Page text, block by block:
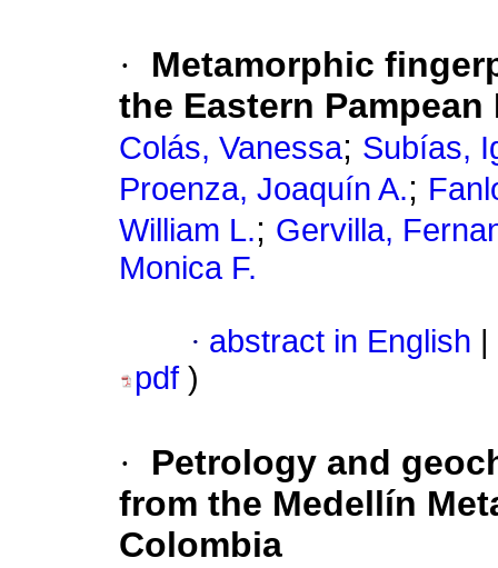
·
Metamorphic
the Eastern
Colás, Vanessa; Subías,
Proenza, Joaquín A.;
William L.; Gervilla,
Monica F.
· abstract in English
pdf )
·
Petrology and
from the Medellín
Colombia